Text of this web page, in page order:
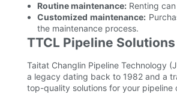
Routine maintenance:Renting can
Customized maintenance:
the maintenance process.
TTCL Pipeline Solutions
Taitat Changlin Pipeline Technology
a legacy dating back to 1982 and a
top-quality solutions for your pipeline